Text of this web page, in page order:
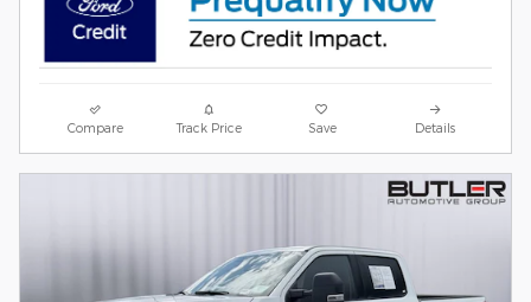
Compare Track Price Save Details